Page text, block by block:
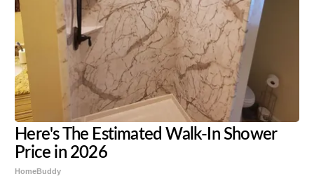
Here's The Estimated Walk-In Shower
Price in 2026
HomeBuddy